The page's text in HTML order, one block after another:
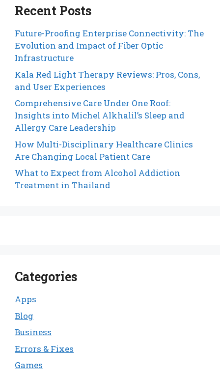
Recent Posts
Future-Proofing Enterprise Connectivity: The
Evolution and Impact of Fiber Optic
Infrastructure
Kala Red Light Therapy Reviews: Pros, Cons,
and User Experiences
Comprehensive Care Under One Roof:
Insights into Michel Alkhalil’s Sleep and
Allergy Care Leadership
How Multi-Disciplinary Healthcare Clinics
Are Changing Local Patient Care
What to Expect from Alcohol Addiction
Treatment in Thailand
Categories
Apps
Blog
Business
Errors & Fixes
Games